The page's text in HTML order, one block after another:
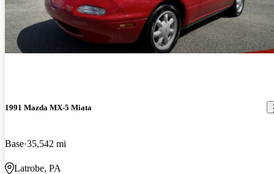
1991 Mazda MX-5 Miata
Base 35,542 mi
Latrobe, PA